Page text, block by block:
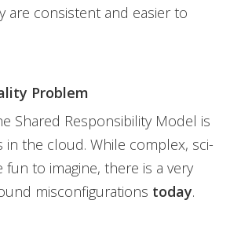
are consistent and easier to
Problem
Shared Responsibility Model is
in the cloud. While complex, sci-
to imagine, there is a very
misconfigurations today.